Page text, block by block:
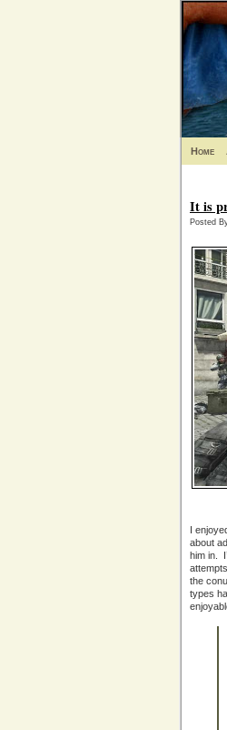
Home
It is
Posted
I
about
him in.
the
types